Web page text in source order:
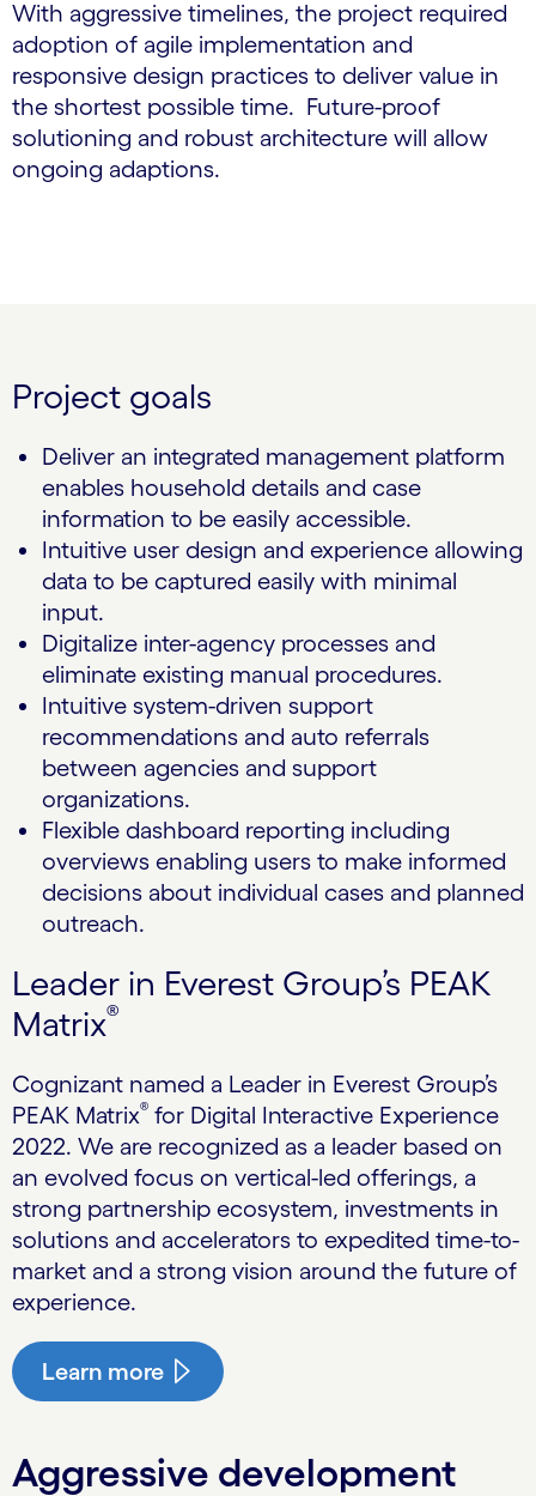
With aggressive timelines, the project required
adoption of agile implementation and
responsive design practices to deliver value in
the shortest possible time. Future-proof
solutioning and robust architecture will allow
ongoing adaptions.
Project goals
Deliver an integrated management platform
enables household details and case
information to be easily accessible.
Intuitive user design and experience allowing
data to be captured easily with minimal
input.
Digitalize inter-agency processes and
eliminate existing manual procedures.
Intuitive system-driven support
recommendations and auto referrals
between agencies and support
organizations.
Flexible dashboard reporting including
overviews enabling users to make informed
decisions about individual cases and planned
outreach.
Leader in Everest Group’s PEAK
Matrix®
Cognizant named a Leader in Everest Group’s
PEAK Matrix® for Digital Interactive Experience
2022. We are recognized as a leader based on
an evolved focus on vertical-led offerings, a
strong partnership ecosystem, investments in
solutions and accelerators to expedited time-to-
market and a strong vision around the future of
experience.
Learn more
Aggressive development